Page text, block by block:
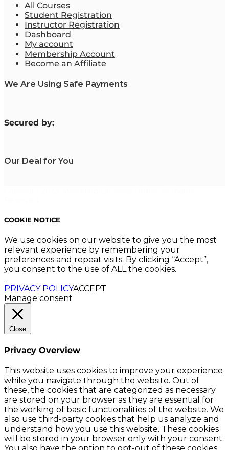
All Courses
Student Registration
Instructor Registration
Dashboard
My account
Membership Account
Become an Affiliate
We Are Using Safe Payments
Secured by:
Our Deal for You
COOKIE NOTICE
We use cookies on our website to give you the most
relevant experience by remembering your
preferences and repeat visits. By clicking “Accept”,
you consent to the use of ALL the cookies.
.
PRIVACY POLICYACCEPT
Manage consent
Close
Privacy Overview
This website uses cookies to improve your experience
while you navigate through the website. Out of
these, the cookies that are categorized as necessary
are stored on your browser as they are essential for
the working of basic functionalities of the website. We
also use third-party cookies that help us analyze and
understand how you use this website. These cookies
will be stored in your browser only with your consent.